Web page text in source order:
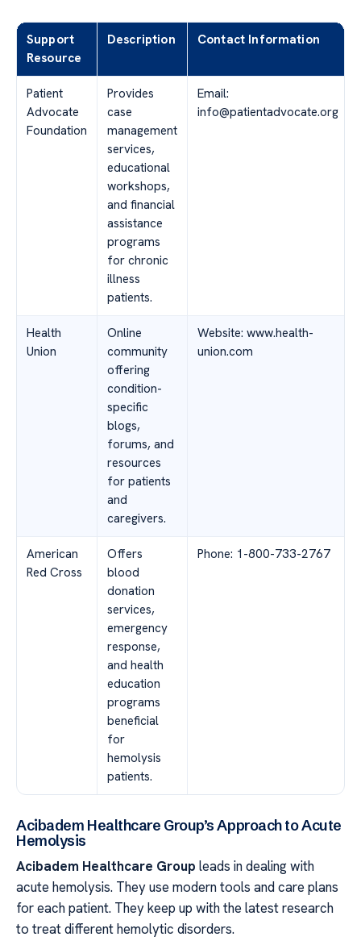
Support
Resource
Description Contact Information
Patient
Advocate
Foundation
Provides
case
management
services,
educational
workshops,
and financial
assistance
programs
for chronic
illness
patients.
Email:
info@patientadvocate.org
Health
Union
Online
community
offering
condition-
specific
blogs,
forums, and
resources
for patients
and
caregivers.
Website: www.health-
union.com
American
Red Cross
Offers
blood
donation
services,
emergency
response,
and health
education
programs
beneficial
for
hemolysis
patients.
Phone: 1-800-733-2767
Acibadem Healthcare Group’s Approach to Acute
Hemolysis
Acibadem Healthcare Group leads in dealing with
acute hemolysis. They use modern tools and care plans
for each patient. They keep up with the latest research
to treat different hemolytic disorders.